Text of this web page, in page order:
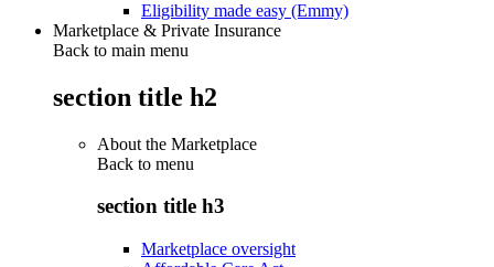
Eligibility made easy (Emmy)
Marketplace & Private Insurance
Back to main menu
section title h2
About the Marketplace
Back to menu
section title h3
Marketplace oversight